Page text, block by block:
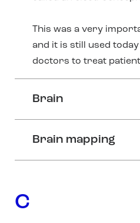
This was a very
and it is still used
doctors to treat
Brain
Brain mapping
C